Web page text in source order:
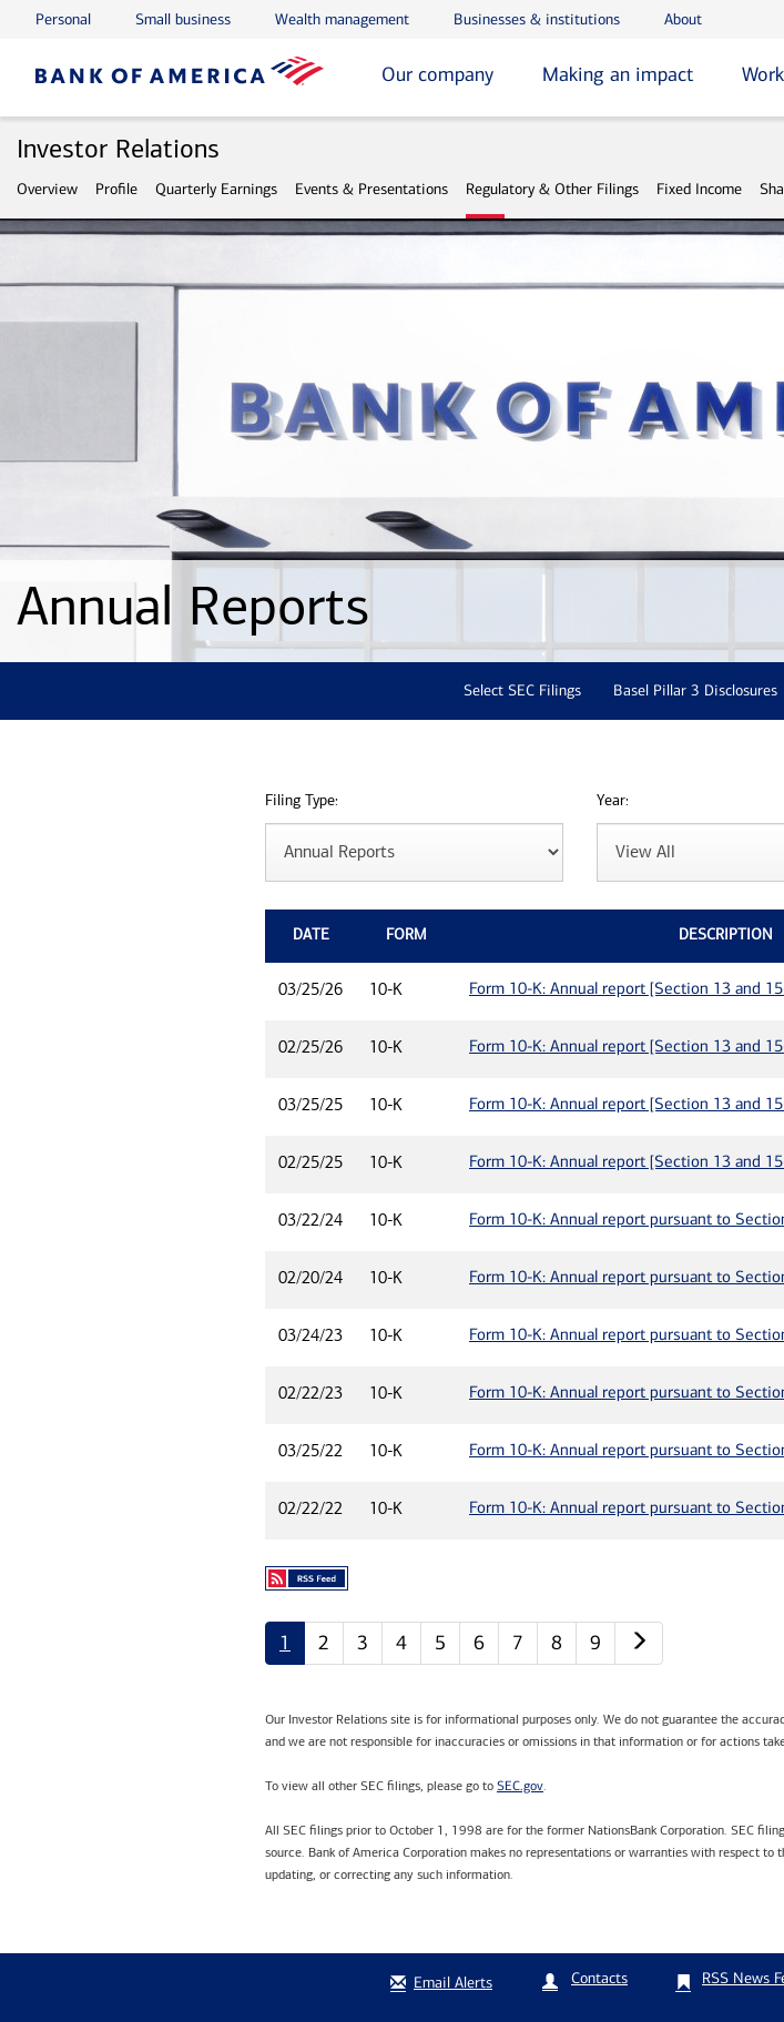
Skip to main content
Skip to footer
Personal Small business Wealth management Businesses & institutions About
Our company Making an impact
Investor Relations
Overview Profile Quarterly Earnings Events & Presentations Regulatory & Other Filings Fixed Income
Annual Reports
Select SEC Filings Basel Pillar 3 Disclosures
Filing Type: Year:
DATE FORM DESCRIPTION
03/25/26 10-K Form 10-K: Annual report [Section 13 and
02/25/26 10-K Form 10-K: Annual report [Section 13 and
03/25/25 10-K Form 10-K: Annual report [Section 13 and
02/25/25 10-K Form 10-K: Annual report [Section 13 and
03/22/24 10-K Form 10-K: Annual report pursuant to
02/20/24 10-K Form 10-K: Annual report pursuant to
03/24/23 10-K Form 10-K: Annual report pursuant to
02/22/23 10-K Form 10-K: Annual report pursuant to
03/25/22 10-K Form 10-K: Annual report pursuant to
02/22/22 10-K Form 10-K: Annual report pursuant to
1 2 3 4 5 6 7 8 9
Our Investor Relations site is for informational purposes only. We do not guarantee the
and we are not responsible for inaccuracies or omissions in that information or for actions
To view all other SEC filings, please go to SEC.gov.
All SEC filings prior to October 1, 1998 are for the former NationsBank Corporation. SEC
source. Bank of America Corporation makes no representations or warranties with respect
updating, or correcting any such information.
Email Alerts Contacts RSS News